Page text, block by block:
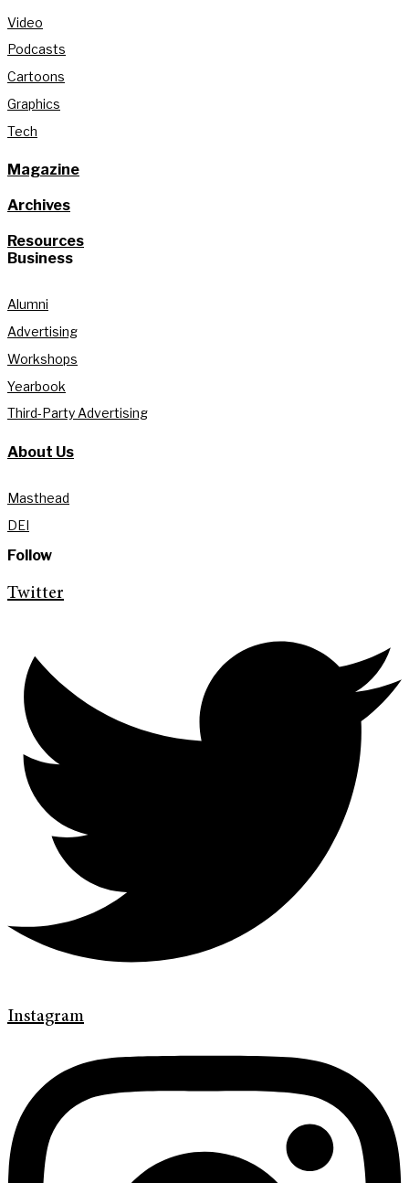
Video
Podcasts
Cartoons
Graphics
Tech
Magazine
Archives
Resources
Business
Alumni
Advertising
Workshops
Yearbook
Third-Party Advertising
About Us
Masthead
DEI
Follow
Twitter
Instagram